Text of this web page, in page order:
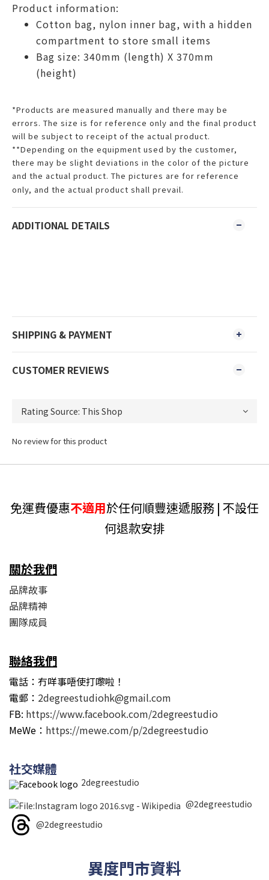
Product information:
Cotton bag, nylon inner bag, with a hidden
compartment to store small items
Bag size: 340mm (length) X 370mm
(height)
*Products are measured manually and there may be
errors. The size is for reference only and the final product
will be subject to receipt of the actual product.
**Depending on the equipment used by the customer,
there may be slight deviations in the color of the picture
and the actual product. The pictures are for reference
only, and the actual product shall prevail.
ADDITIONAL DETAILS
SHIPPING & PAYMENT
CUSTOMER REVIEWS
No review for this product
免運費優惠不適用於任何順豐速遞服務 | 不設任
何退款安排
關於我們
品牌故事
品牌精神
團隊成員
聯絡我們
電話：冇咩事唔使打嚟啦！
電郵： 2degreestudiohk@gmail.com
FB: https://www.facebook.com/2degreestudio
MeWe： https://mewe.com/p/2degreestudio
社交媒體
2degreestudio
@2degreestudio
@2degreestudio
異度門市資料